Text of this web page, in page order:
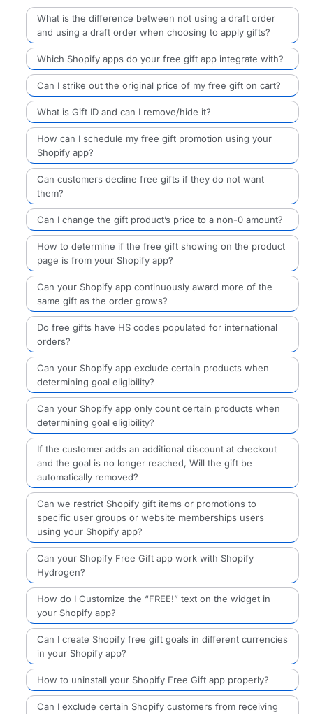
What is the difference between not using a draft order
and using a draft order when choosing to apply gifts?
Which Shopify apps do your free gift app integrate with?
Can I strike out the original price of my free gift on cart?
What is Gift ID and can I remove/hide it?
How can I schedule my free gift promotion using your
Shopify app?
Can customers decline free gifts if they do not want
them?
Can I change the gift product’s price to a non-0 amount?
How to determine if the free gift showing on the product
page is from your Shopify app?
Can your Shopify app continuously award more of the
same gift as the order grows?
Do free gifts have HS codes populated for international
orders?
Can your Shopify app exclude certain products when
determining goal eligibility?
Can your Shopify app only count certain products when
determining goal eligibility?
If the customer adds an additional discount at checkout
and the goal is no longer reached, Will the gift be
automatically removed?
Can we restrict Shopify gift items or promotions to
specific user groups or website memberships users
using your Shopify app?
Can your Shopify Free Gift app work with Shopify
Hydrogen?
How do I Customize the “FREE!” text on the widget in
your Shopify app?
Can I create Shopify free gift goals in different currencies
in your Shopify app?
How to uninstall your Shopify Free Gift app properly?
Can I exclude certain Shopify customers from receiving